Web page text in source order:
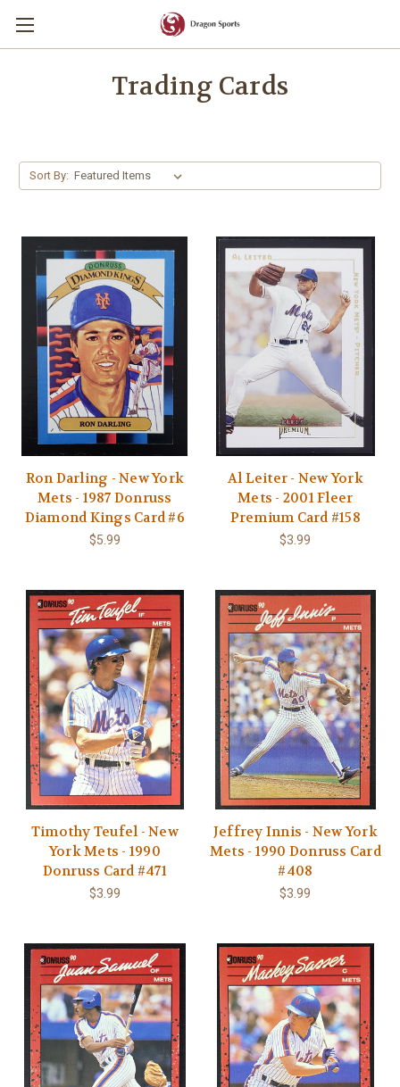
Trading Cards
Sort By:
Ron Darling - New York
Mets - 1987 Donruss
Diamond Kings Card #6
$5.99
Al Leiter - New York
Mets - 2001 Fleer
Premium Card #158
$3.99
Timothy Teufel - New
York Mets - 1990
Donruss Card #471
$3.99
Jeffrey Innis - New York
Mets - 1990 Donruss Card
#408
$3.99